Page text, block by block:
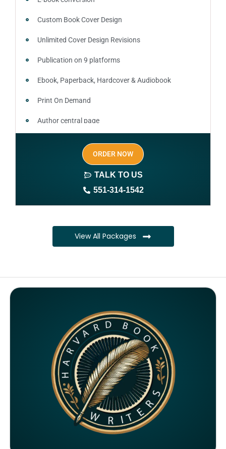
Custom Book Cover Design
Unlimited Cover Design Revisions
Publication on 9 platforms
Ebook, Paperback, Hardcover & Audiobook
Print On Demand
Author central page
Author website (3-4 pages)
1 year free domain and hosting
Complete ownership rights of the book
100% royalties
Monthly SEO report
Google ranking of website
Google indexing
Distribution to over 5000 readers globally
4000 likes and followers on both platforms
2 Video trailers
ORDER NOW
TALK TO US
551-314-1542
View All Packages